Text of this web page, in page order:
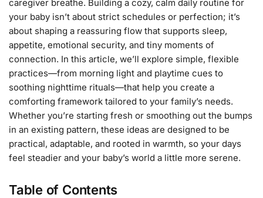
caregiver breathe. Building a cozy, calm daily routine for
your baby isn’t about strict schedules or perfection; it’s
about shaping a reassuring flow that supports sleep,
appetite, emotional security, and tiny moments of
connection. In this article, we’ll explore simple, flexible
practices—from morning light and playtime cues to
soothing nighttime rituals—that help you create a
comforting framework tailored to your family’s needs.
Whether you’re starting fresh or smoothing out the bumps
in an existing pattern, these ideas are designed to be
practical, adaptable, and rooted in warmth, so your days
feel steadier and your baby’s world a little more serene.
Table of Contents